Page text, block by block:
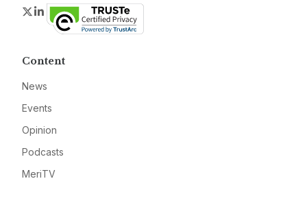
Twitter
LinkedIn
Content
News
Events
Opinion
Podcasts
MeriTV